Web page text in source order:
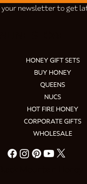
your newsletter to get
HONEY GIFT SETS
BUY HONEY
QUEENS
NUCS
HOT FIRE HONEY
CORPORATE GIFTS
WHOLESALE